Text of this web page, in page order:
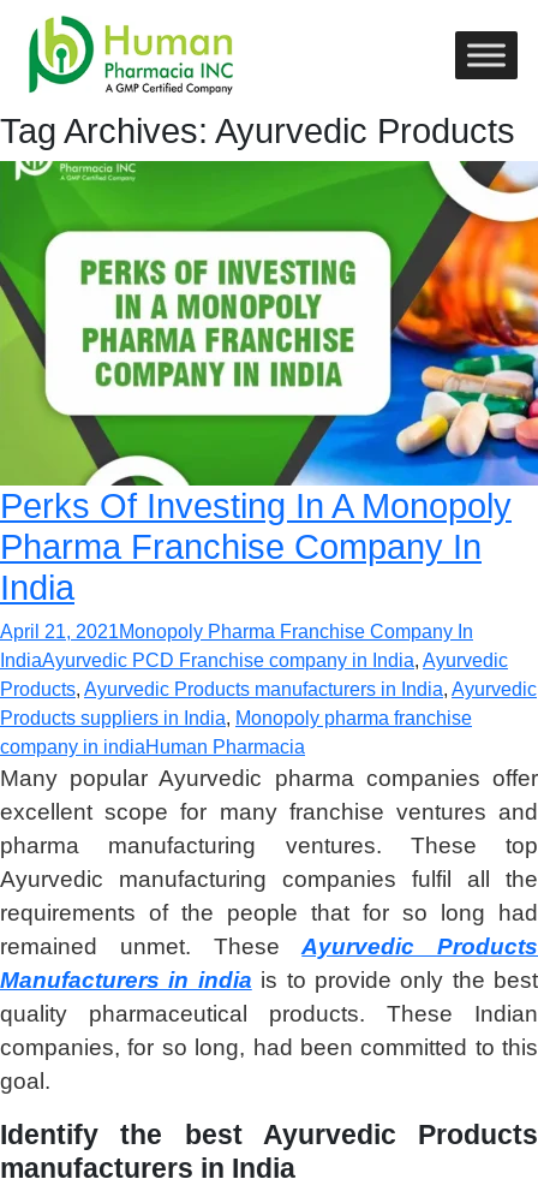
Tag Archives: Ayurvedic Products
Perks Of Investing In A Monopoly
Pharma Franchise Company In
India
April 21, 2021Monopoly Pharma Franchise Company In
IndiaAyurvedic PCD Franchise company in India, Ayurvedic
Products, Ayurvedic Products manufacturers in India, Ayurvedic
Products suppliers in India, Monopoly pharma franchise
company in indiaHuman Pharmacia
Many popular Ayurvedic pharma companies offer
excellent scope for many franchise ventures and
pharma manufacturing ventures. These top
Ayurvedic manufacturing companies fulfil all the
requirements of the people that for so long had
remained unmet. TheseAyurvedic Products
Manufacturers in india is to provide only the best
quality pharmaceutical products. These Indian
companies, for so long, had been committed to this
goal.
Identify the best Ayurvedic Products
manufacturers in India